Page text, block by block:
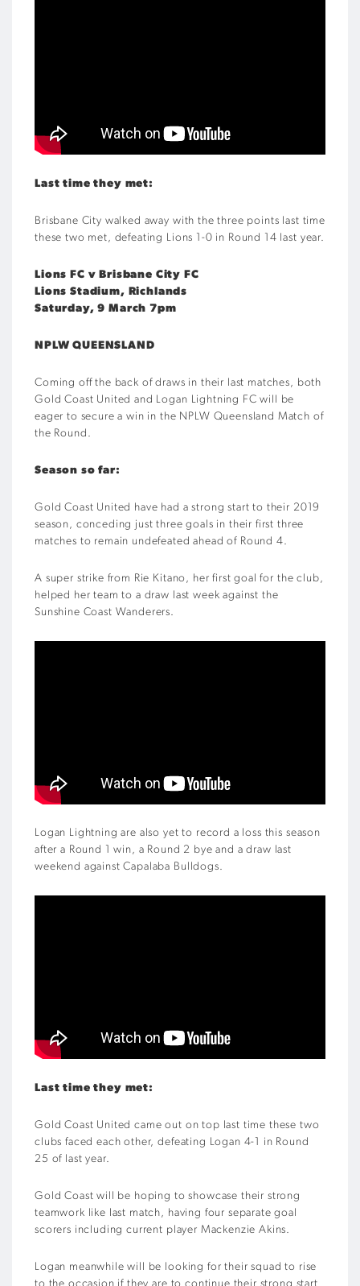
Last time they met:
Brisbane City walked away with the three points last time
these two met, defeating Lions 1-0 in Round 14 last year.
Lions FC v Brisbane City FC
Lions Stadium, Richlands
Saturday, 9 March 7pm
NPLW QUEENSLAND
Coming off the back of draws in their last matches, both
Gold Coast United and Logan Lightning FC will be
eager to secure a win in the NPLW Queensland Match of
the Round.
Season so far:
Gold Coast United have had a strong start to their 2019
season, conceding just three goals in their first three
matches to remain undefeated ahead of Round 4.
A super strike from Rie Kitano, her first goal for the club,
helped her team to a draw last week against the
Sunshine Coast Wanderers.
Logan Lightning are also yet to record a loss this season
after a Round 1 win, a Round 2 bye and a draw last
weekend against Capalaba Bulldogs.
Last time they met:
Gold Coast United came out on top last time these two
clubs faced each other, defeating Logan 4-1 in Round
25 of last year.
Gold Coast will be hoping to showcase their strong
teamwork like last match, having four separate goal
scorers including current player Mackenzie Akins.
Logan meanwhile will be looking for their squad to rise